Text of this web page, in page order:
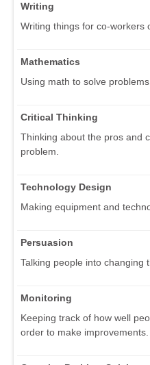
Writing
Writing things for co-workers
Mathematics
Using math to solve problems.
Critical Thinking
Thinking about the pros and
problem.
Technology Design
Making equipment and
Persuasion
Talking people into changing
Monitoring
Keeping track of how well
order to make improvements.